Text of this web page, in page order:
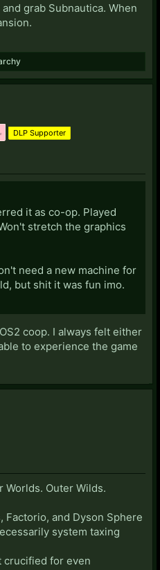
grab Subnautica. When
DLP Supporter
it as co-op. Played
stretch the graphics
need a new machine for
but shit it was fun imo.
coop. I always felt either
to experience the game
Worlds. Outer Wilds.
Factorio, and Dyson Sphere
system taxing
crucified for even